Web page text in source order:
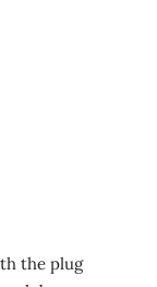
the plug